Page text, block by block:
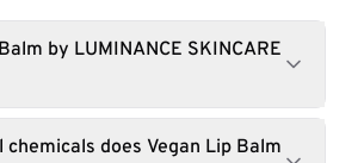
by LUMINANCE SKINCARE
chemicals does Vegan Lip Balm